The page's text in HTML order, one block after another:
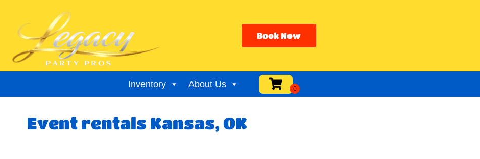
Book Now
Inventory About Us
Event rentals Kansas, OK